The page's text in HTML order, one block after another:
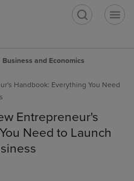
Business and Economics
Handbook: Everything You Need
Entrepreneur's
Need to Launch